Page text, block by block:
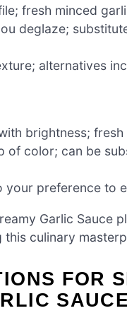
fresh minced
deglaze;
alternatives
brightness;
of color; can be
your preference to
Garlic Sauce
culinary
FOR
SAUCE